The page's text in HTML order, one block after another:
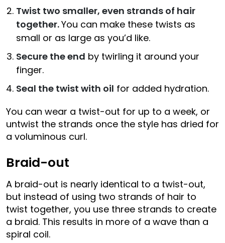
Twist two smaller, even strands of hair
together.You can make these twists as
small or as large as you’d like.
Secure the end by twirling it around your
finger.
Seal the twist with oil for added hydration.
You can wear a twist-out for up to a week, or
untwist the strands once the style has dried for
a voluminous curl.
Braid-out
A braid-out is nearly identical to a twist-out,
but instead of using two strands of hair to
twist together, you use three strands to create
a braid. This results in more of a wave than a
spiral coil.